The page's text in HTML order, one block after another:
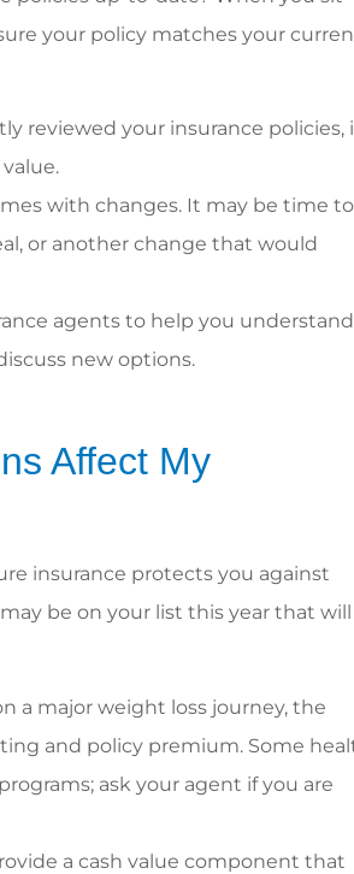
your policy matches your
reviewed your insurance policies,
with changes. It may be time to
or another change that would
agents to help you understand
new options.
Affect My
insurance protects you against
be on your list this year that will
a major weight loss journey, the
and policy premium. Some
ask your agent if you are
a cash value component that
A